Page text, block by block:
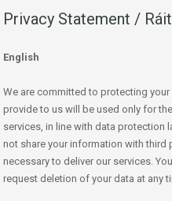
Privacy Statement /
English
We are committed to protecting
provide to us will be used only for
services, in line with data protection
not share your information with third
necessary to deliver our services.
request deletion of your data at any